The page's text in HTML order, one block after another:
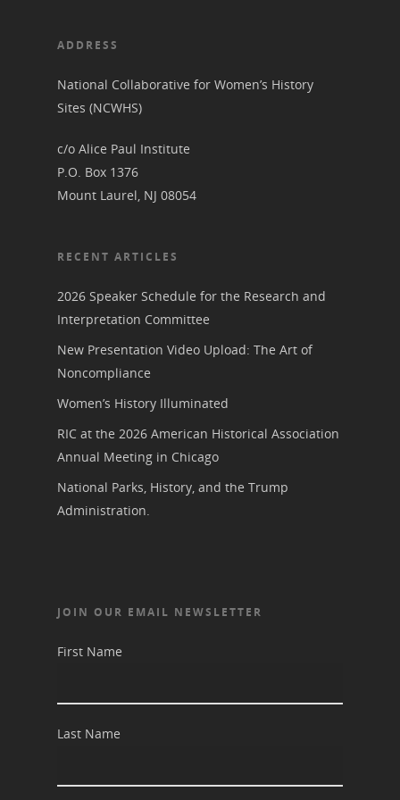
ADDRESS
National Collaborative for Women’s History
Sites (NCWHS)
c/o Alice Paul Institute
P.O. Box 1376
Mount Laurel, NJ 08054
RECENT ARTICLES
2026 Speaker Schedule for the Research and
Interpretation Committee
New Presentation Video Upload: The Art of
Noncompliance
Women’s History Illuminated
RIC at the 2026 American Historical Association
Annual Meeting in Chicago
National Parks, History, and the Trump
Administration.
JOIN OUR EMAIL NEWSLETTER
First Name
Last Name